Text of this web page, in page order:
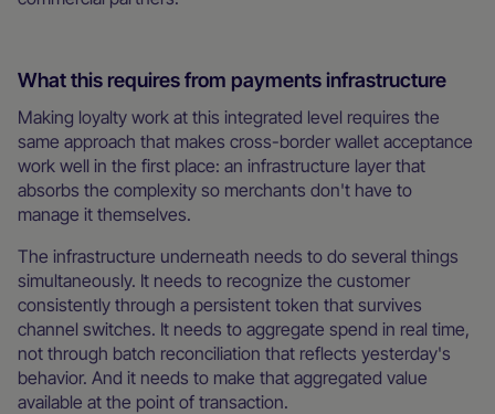
What this requires from payments infrastructure
Making loyalty work at this integrated level requires the
same approach that makes cross-border wallet acceptance
work well in the first place: an infrastructure layer that
absorbs the complexity so merchants don't have to
manage it themselves.
The infrastructure underneath needs to do several things
simultaneously. It needs to recognize the customer
consistently through a persistent token that survives
channel switches. It needs to aggregate spend in real time,
not through batch reconciliation that reflects yesterday's
behavior. And it needs to make that aggregated value
available at the point of transaction.